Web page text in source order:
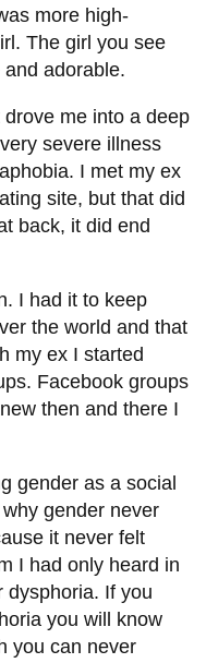
more high-
The girl you see
adorable.
me into a deep
severe illness
I met my ex
site, but that did
back, it did end
I had it to keep
the world and that
my ex I started
Facebook groups
then and there I
gender as a social
gender never
it never felt
I had only heard in
dysphoria. If you
you will know
you can never